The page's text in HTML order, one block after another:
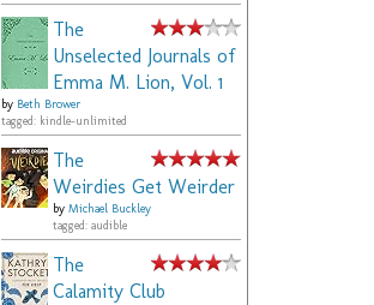
The
Unselected Journals of
Emma M. Lion, Vol. 1
by Beth Brower
tagged: kindle-unlimited
The
Weirdies Get Weirder
by Michael Buckley
tagged: audible
The
Calamity Club